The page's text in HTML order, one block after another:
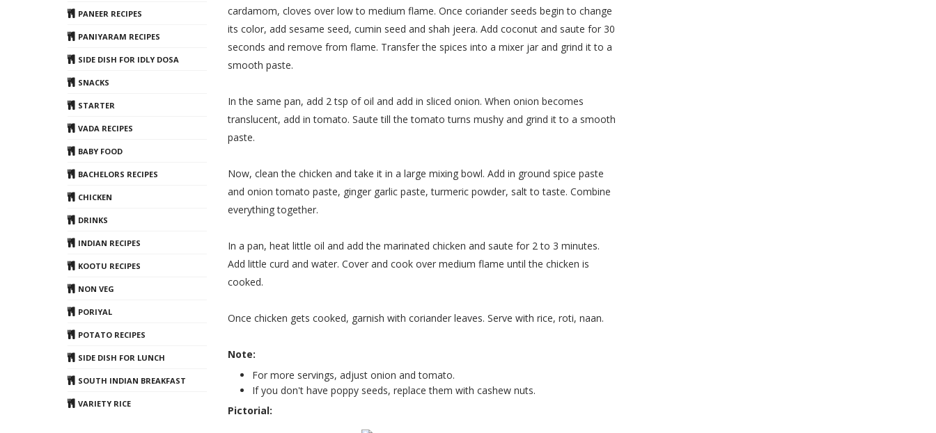
PANEER RECIPES
PANIYARAM RECIPES
SIDE DISH FOR IDLY DOSA
SNACKS
STARTER
VADA RECIPES
BABY FOOD
BACHELORS RECIPES
CHICKEN
DRINKS
INDIAN RECIPES
KOOTU RECIPES
NON VEG
PORIYAL
POTATO RECIPES
SIDE DISH FOR LUNCH
SOUTH INDIAN BREAKFAST
VARIETY RICE
cardamom, cloves over low to medium flame. Once coriander seeds begin to change
its color, add sesame seed, cumin seed and shah jeera. Add coconut and saute for 30
seconds and remove from flame. Transfer the spices into a mixer jar and grind it to a
smooth paste.
In the same pan, add 2 tsp of oil and add in sliced onion. When onion becomes
translucent, add in tomato. Saute till the tomato turns mushy and grind it to a smooth
paste.
Now, clean the chicken and take it in a large mixing bowl. Add in ground spice paste
and onion tomato paste, ginger garlic paste, turmeric powder, salt to taste. Combine
everything together.
In a pan, heat little oil and add the marinated chicken and saute for 2 to 3 minutes.
Add little curd and water. Cover and cook over medium flame until the chicken is
cooked.
Once chicken gets cooked, garnish with coriander leaves. Serve with rice, roti, naan.
Note:
For more servings, adjust onion and tomato.
If you don't have poppy seeds, replace them with cashew nuts.
Pictorial: